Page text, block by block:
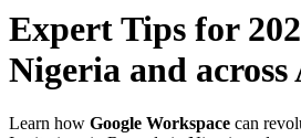
Expert Tips for
Nigeria and
Learn how Google Workspace can